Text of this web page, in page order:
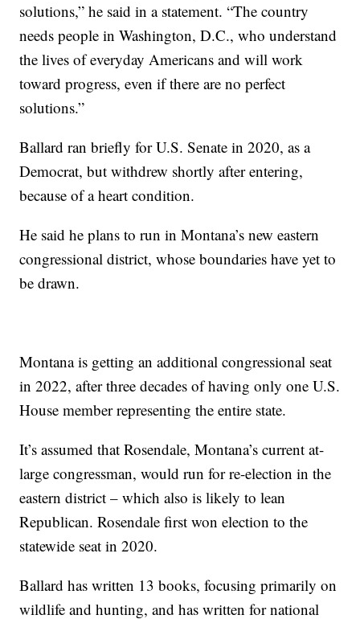
solutions,” he said in a statement. “The country
needs people in Washington, D.C., who understand
the lives of everyday Americans and will work
toward progress, even if there are no perfect
solutions.”
Ballard ran briefly for U.S. Senate in 2020, as a
Democrat, but withdrew shortly after entering,
because of a heart condition.
He said he plans to run in Montana’s new eastern
congressional district, whose boundaries have yet to
be drawn.
Montana is getting an additional congressional seat
in 2022, after three decades of having only one U.S.
House member representing the entire state.
It’s assumed that Rosendale, Montana’s current at-
large congressman, would run for re-election in the
eastern district – which also is likely to lean
Republican. Rosendale first won election to the
statewide seat in 2020.
Ballard has written 13 books, focusing primarily on
wildlife and hunting, and has written for national